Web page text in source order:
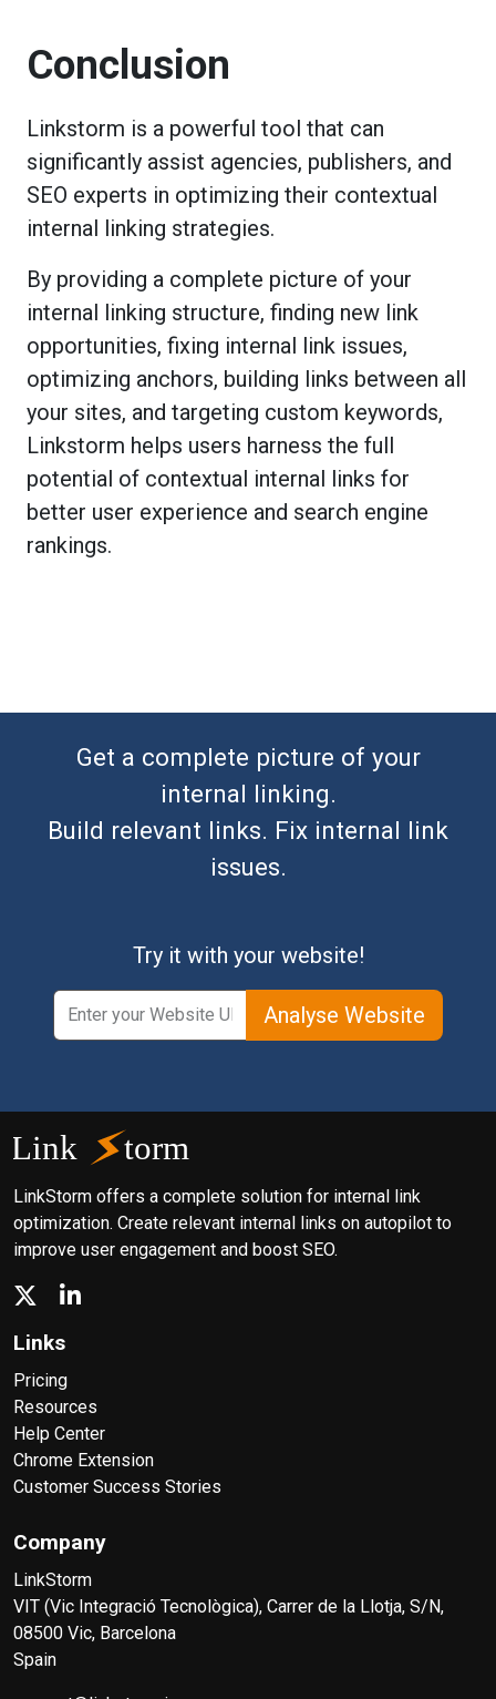
Conclusion
Linkstorm is a powerful tool that can
significantly assist agencies, publishers, and
SEO experts in optimizing their contextual
internal linking strategies.
By providing a complete picture of your
internal linking structure, finding new link
opportunities, fixing internal link issues,
optimizing anchors, building links between all
your sites, and targeting custom keywords,
Linkstorm helps users harness the full
potential of contextual internal links for
better user experience and search engine
rankings.
Get a complete picture of your
internal linking.
Build relevant links. Fix internal link
issues.
Try it with your website!
Analyse Website
LinkStorm offers a complete solution for internal link
optimization. Create relevant internal links on autopilot to
improve user engagement and boost SEO.
Links
Pricing
Resources
Help Center
Chrome Extension
Customer Success Stories
Company
LinkStorm
VIT (Vic Integració Tecnològica), Carrer de la Llotja, S/N,
08500 Vic, Barcelona
Spain